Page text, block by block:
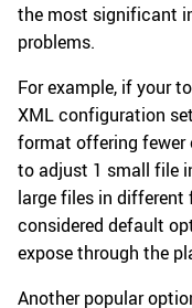
the most significant
problems.
For example, if your
XML configuration
format offering fewer
to adjust 1 small file
large files in different
considered default
expose through the
Another popular